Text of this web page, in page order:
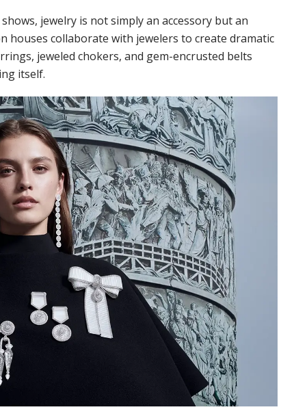
jewelry is not simply an accessory but an
collaborate with jewelers to create dramatic
jeweled chokers, and gem-encrusted belts
itself.